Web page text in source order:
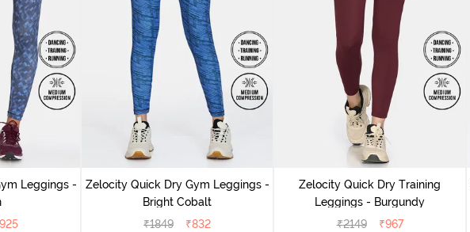
Leggings -
925
Zelocity Quick Dry Gym Leggings -
Bright Cobalt
₹1849 ₹832
Zelocity Quick Dry Training
Leggings - Burgundy
₹2149 ₹967